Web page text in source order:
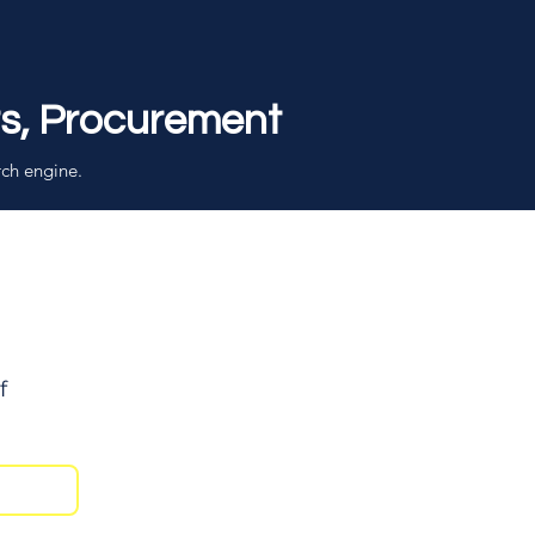
Procurement
engine.